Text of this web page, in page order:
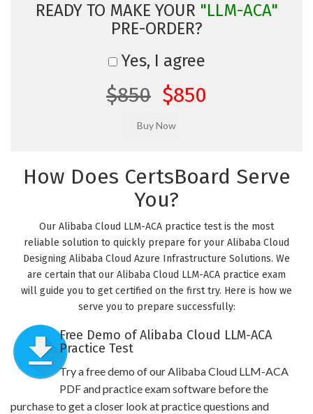
READY TO MAKE YOUR "LLM-ACA"
PRE-ORDER?
Yes, I agree
$850 $850
How Does CertsBoard Serve
You?
Our Alibaba Cloud LLM-ACA practice test is the most
reliable solution to quickly prepare for your Alibaba Cloud
Designing Alibaba Cloud Azure Infrastructure Solutions. We
are certain that our Alibaba Cloud LLM-ACA practice exam
will guide you to get certified on the first try. Here is how we
serve you to prepare successfully:
Free Demo of Alibaba Cloud LLM-ACA
Practice Test
Try a free demo of our Alibaba Cloud LLM-ACA
PDF and practice exam software before the
purchase to get a closer look at practice questions and